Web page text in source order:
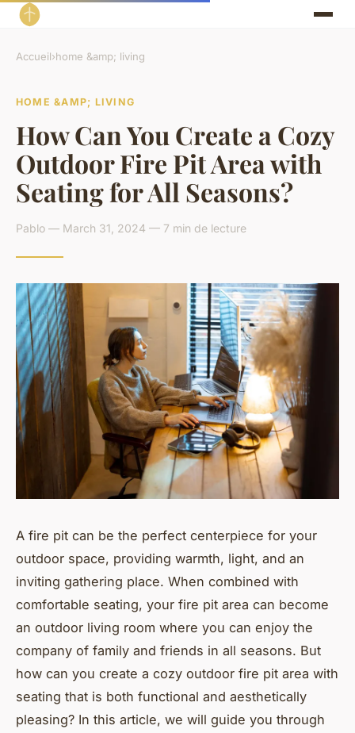
Accueil›home &amp; living
HOME &AMP; LIVING
How Can You Create a Cozy
Outdoor Fire Pit Area with
Seating for All Seasons?
Pablo — March 31, 2024 — 7 min de lecture
A fire pit can be the perfect centerpiece for your
outdoor space, providing warmth, light, and an
inviting gathering place. When combined with
comfortable seating, your fire pit area can become
an outdoor living room where you can enjoy the
company of family and friends in all seasons. But
how can you create a cozy outdoor fire pit area with
seating that is both functional and aesthetically
pleasing? In this article, we will guide you through